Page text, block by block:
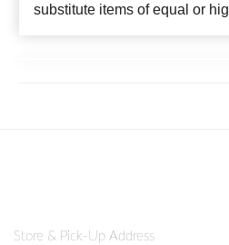
substitute items of equal or
Store & Pick-Up Address